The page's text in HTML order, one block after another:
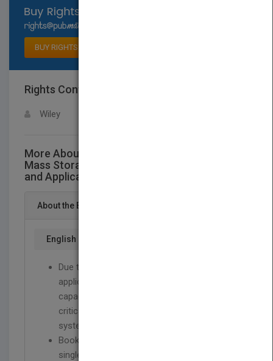
BUY RIGHTS
Rights Contact
Wiley
More About This Title High Performance
Mass Storage and Parallel I/O:Technologies
and Applications
About the Book
English
Due to the growth of Internet-driven
applications, issues such as storage
capacity and access speed have become
critical in the design of today's computer
systems
Book fills the need for a readily-accessible
single reference source on the subject of